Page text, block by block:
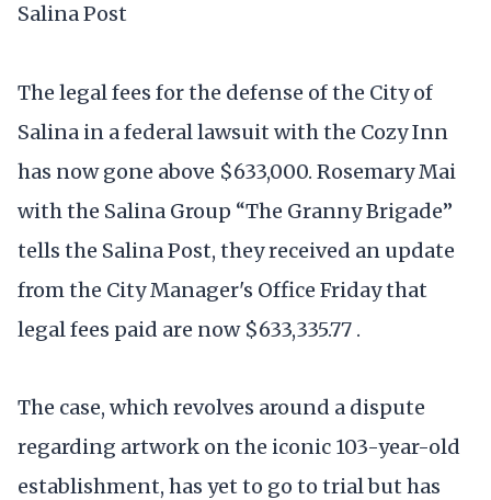
Salina Post
The legal fees for the defense of the City of
Salina in a federal lawsuit with the Cozy Inn
has now gone above $633,000. Rosemary Mai
with the Salina Group “The Granny Brigade”
tells the Salina Post, they received an update
from the City Manager's Office Friday that
legal fees paid are now $633,335.77 .
The case, which revolves around a dispute
regarding artwork on the iconic 103-year-old
establishment, has yet to go to trial but has